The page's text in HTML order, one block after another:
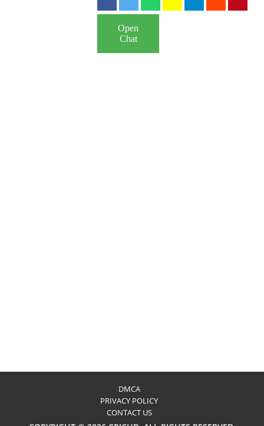
DMCA
PRIVACY POLICY
CONTACT US